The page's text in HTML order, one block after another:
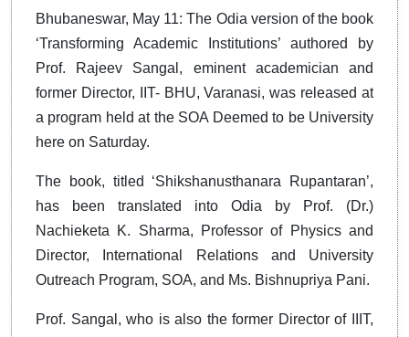
Bhubaneswar, May 11: The Odia version of the book
‘Transforming Academic Institutions’ authored by
Prof. Rajeev Sangal, eminent academician and
former Director, IIT- BHU, Varanasi, was released at
a program held at the SOA Deemed to be University
here on Saturday.
The book, titled ‘Shikshanusthanara Rupantaran’,
has been translated into Odia by Prof. (Dr.)
Nachieketa K. Sharma, Professor of Physics and
Director, International Relations and University
Outreach Program, SOA, and Ms. Bishnupriya Pani.
Prof. Sangal, who is also the former Director of IIIT,